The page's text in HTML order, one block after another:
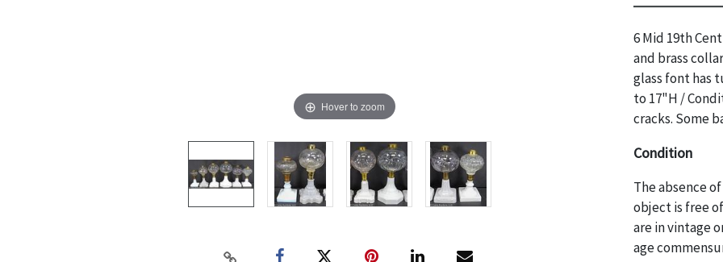
Hover to zoom
6 Mid 19th
and brass
glass font has
to 17"H /
cracks. Some
Condition
The absence
object is free
are in vintage
age